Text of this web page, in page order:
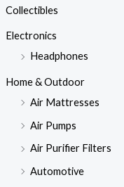
Collectibles
Electronics
Headphones
Home & Outdoor
Air Mattresses
Air Pumps
Air Purifier Filters
Automotive